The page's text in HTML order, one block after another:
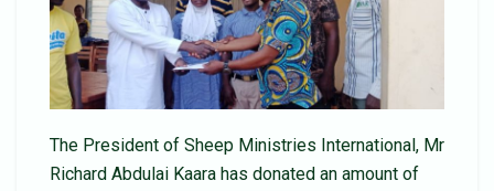
The President of Sheep Ministries International, Mr
Richard Abdulai Kaara has donated an amount of